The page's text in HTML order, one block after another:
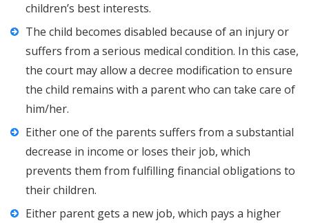
children’s best interests.
The child becomes disabled because of an injury or
suffers from a serious medical condition. In this case,
the court may allow a decree modification to ensure
the child remains with a parent who can take care of
him/her.
Either one of the parents suffers from a substantial
decrease in income or loses their job, which
prevents them from fulfilling financial obligations to
their children.
Either parent gets a new job, which pays a higher